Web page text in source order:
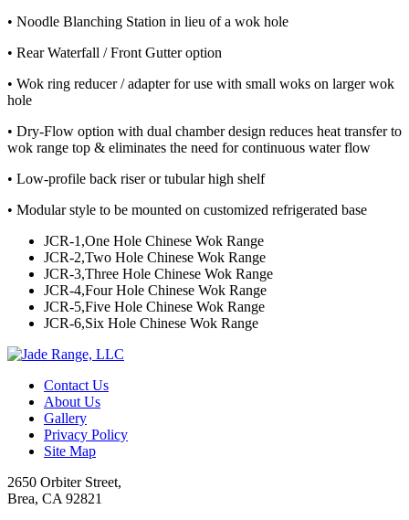
• Noodle Blanching Station in lieu of a wok hole
• Rear Waterfall / Front Gutter option
• Wok ring reducer / adapter for use with small woks on larger wok
hole
• Dry-Flow option with dual chamber design reduces heat transfer to
wok range top & eliminates the need for continuous water flow
• Low-profile back riser or tubular high shelf
• Modular style to be mounted on customized refrigerated base
JCR-1,One Hole Chinese Wok Range
JCR-2,Two Hole Chinese Wok Range
JCR-3,Three Hole Chinese Wok Range
JCR-4,Four Hole Chinese Wok Range
JCR-5,Five Hole Chinese Wok Range
JCR-6,Six Hole Chinese Wok Range
Contact Us
About Us
Gallery
Privacy Policy
Site Map
2650 Orbiter Street,
Brea, CA 92821